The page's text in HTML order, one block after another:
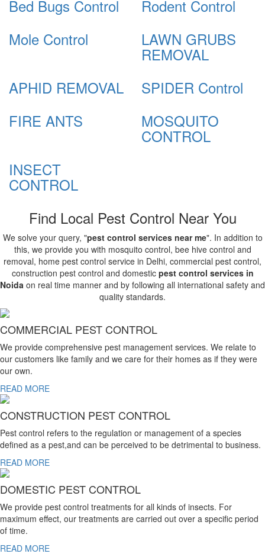
Bed Bugs Control
Rodent Control
Mole Control
LAWN GRUBS
REMOVAL
APHID REMOVAL
SPIDER Control
FIRE ANTS
MOSQUITO
CONTROL
INSECT
CONTROL
Find Local Pest Control Near You
We solve your query, "pest control services near me". In addition to
this, we provide you with mosquito control, bee hive control and
removal, home pest control service in Delhi, commercial pest control,
construction pest control and domestic pest control services in
Noida on real time manner and by following all international safety and
quality standards.
COMMERCIAL PEST CONTROL
We provide comprehensive pest management services. We relate to
our customers like family and we care for their homes as if they were
our own.
READ MORE
CONSTRUCTION PEST CONTROL
Pest control refers to the regulation or management of a species
defined as a pest,and can be perceived to be detrimental to business.
READ MORE
DOMESTIC PEST CONTROL
We provide pest control treatments for all kinds of insects. For
maximum effect, our treatments are carried out over a specific period
of time.
READ MORE